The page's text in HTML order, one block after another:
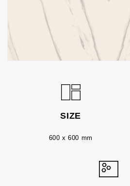
SIZE
600 x 600 mm